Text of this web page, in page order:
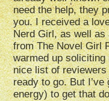
need the help, they
you. I received a
Nerd Girl, as well
from The Novel Girl
warmed up
nice list of
ready to go. But
energy) to get that